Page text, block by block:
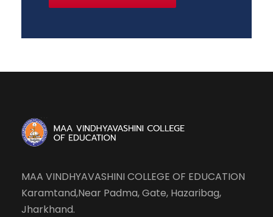
MAA VINDHYAVASHINI COLLEGE OF EDUCATION
Karamtand,Near Padma, Gate, Hazaribag,
Jharkhand.